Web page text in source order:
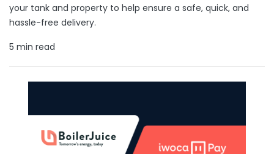
your tank and property to help ensure a safe, quick, and
hassle-free delivery.
5 min read